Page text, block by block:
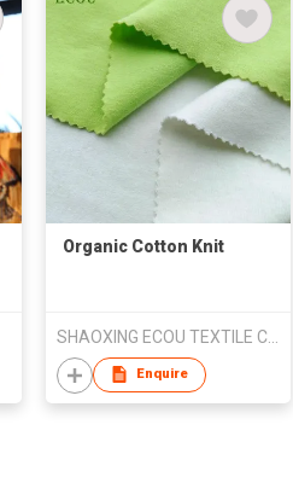
Organic Cotton Knit
Enquire